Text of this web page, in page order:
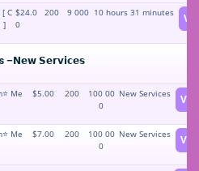
C
]
$24.0
0
200 9 000 10 hours 31 minutes
–𝗡𝗲𝘄 𝗦𝗲𝗿𝘃𝗶𝗰𝗲𝘀
Me
$5.00 200
100 00
0
New Services
Me
$7.00 200
100 00
0
New Services